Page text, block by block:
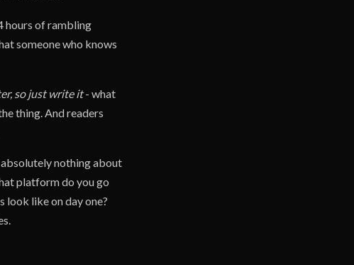
hours of rambling
someone who knows
so just write it- what
thing. And readers
nothing about
platform do you go
look like on day one?